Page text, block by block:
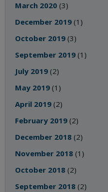
March 2020 (3)
December 2019 (1)
October 2019 (3)
September 2019 (1)
July 2019 (2)
May 2019 (1)
April 2019 (2)
February 2019 (2)
December 2018 (2)
November 2018 (1)
October 2018 (2)
September 2018 (2)